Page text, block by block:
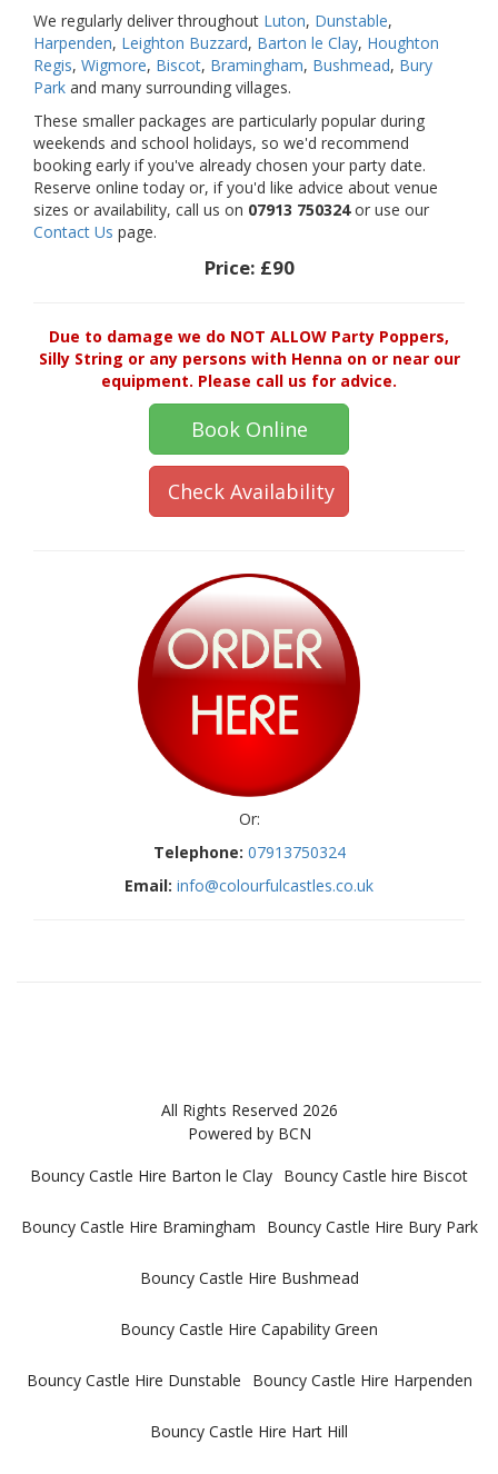
We regularly deliver throughout Luton, Dunstable,
Harpenden, Leighton Buzzard, Barton le Clay, Houghton
Regis, Wigmore, Biscot, Bramingham, Bushmead, Bury
Park and many surrounding villages.
These smaller packages are particularly popular during
weekends and school holidays, so we'd recommend
booking early if you've already chosen your party date.
Reserve online today or, if you'd like advice about venue
sizes or availability, call us on 07913 750324or use our
Contact Us page.
Price: £90
Due to damage we do NOT ALLOW Party Poppers,
Silly String or any persons with Henna on or near our
equipment. Please call us for advice.
Book Online
Check Availability
Or:
Telephone: 07913750324
Email: info@colourfulcastles.co.uk
All Rights Reserved 2026
Powered by BCN
Bouncy Castle Hire Barton le Clay Bouncy Castle hire Biscot
Bouncy Castle Hire Bramingham Bouncy Castle Hire Bury Park
Bouncy Castle Hire Bushmead
Bouncy Castle Hire Capability Green
Bouncy Castle Hire Dunstable Bouncy Castle Hire Harpenden
Bouncy Castle Hire Hart Hill